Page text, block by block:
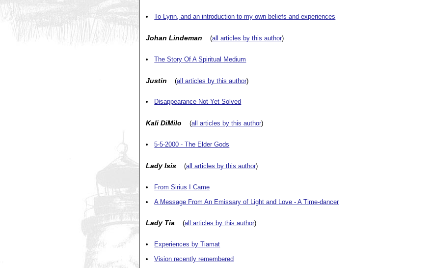
To Lynn, and an introduction to my own beliefs and experiences
Johan Lindeman (all articles by this author)
The Story Of A Spiritual Medium
Justin (all articles by this author)
Disappearance Not Yet Solved
Kali DiMilo (all articles by this author)
5-5-2000 - The Elder Gods
Lady Isis(all articles by this author)
From Sirius I Came
A Message From An Emissary of Light and Love - A Time-dancer
Lady Tia(all articles by this author)
Experiences by Tiamat
Vision recently remembered